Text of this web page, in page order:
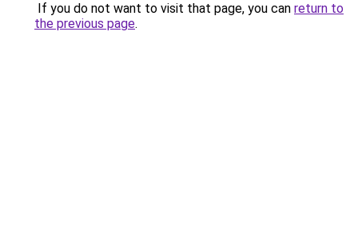
If you do not want to visit that page, you can return to
the previous page.